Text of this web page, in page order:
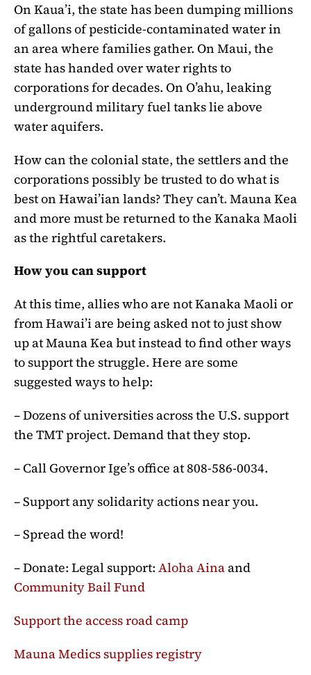
On Kaua’i, the state has been dumping millions
of gallons of pesticide-contaminated water in
an area where families gather. On Maui, the
state has handed over water rights to
corporations for decades. On O’ahu, leaking
underground military fuel tanks lie above
water aquifers.
How can the colonial state, the settlers and the
corporations possibly be trusted to do what is
best on Hawai’ian lands? They can’t. Mauna Kea
and more must be returned to the Kanaka Maoli
as the rightful caretakers.
How you can support
At this time, allies who are not Kanaka Maoli or
from Hawai’i are being asked not to just show
up at Mauna Kea but instead to find other ways
to support the struggle. Here are some
suggested ways to help:
– Dozens of universities across the U.S. support
the TMT project. Demand that they stop.
– Call Governor Ige’s office at 808-586-0034.
– Support any solidarity actions near you.
– Spread the word!
– Donate: Legal support: Aloha Ainaand
Community Bail Fund
Support the access road camp
Mauna Medics supplies registry